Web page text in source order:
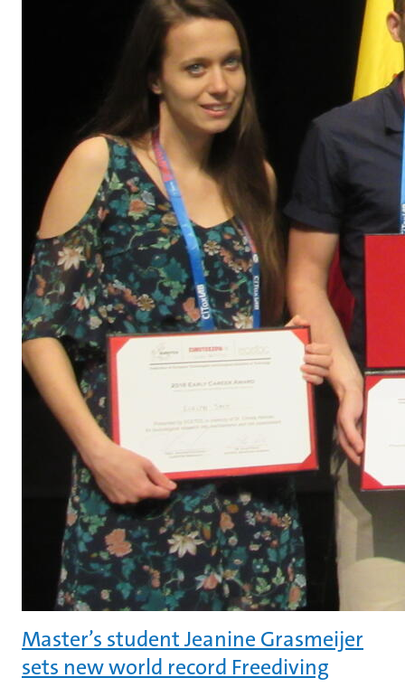
Master’s student Jeanine Grasmeijer
sets new world record Freediving